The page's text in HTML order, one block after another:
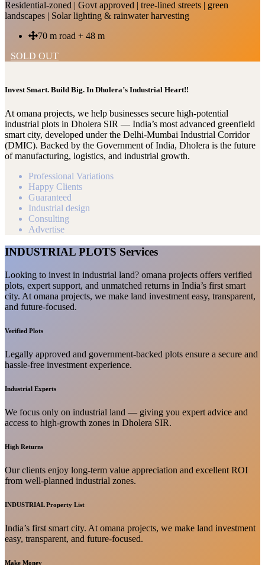
Residential-zoned | Govt approved | tree-lined streets | green
landscapes | Solar lighting & rainwater harvesting
70 m road + 48 m
SOLD OUT
Invest Smart. Build Big. In Dholera’s Industrial Heart!!
At omana projects, we help businesses secure high-potential
industrial plots in Dholera SIR — India’s most advanced greenfield
smart city, developed under the Delhi-Mumbai Industrial Corridor
(DMIC). Backed by the Government of India, Dholera is the future
of manufacturing, logistics, and industrial growth.
Professional Variations
Happy Clients
Guaranteed
Industrial design
Consulting
Advertise
INDUSTRIAL PLOTS Services
Looking to invest in industrial land? omana projects offers verified
plots, expert support, and unmatched returns in India’s first smart
city. At omana projects, we make land investment easy, transparent,
and future-focused.
Verified Plots
Legally approved and government-backed plots ensure a secure and
hassle-free investment experience.
Industrial Experts
We focus only on industrial land — giving you expert advice and
access to high-growth zones in Dholera SIR.
High Returns
Our clients enjoy long-term value appreciation and excellent ROI
from well-planned industrial zones.
INDUSTRIAL Property List
India’s first smart city. At omana projects, we make land investment
easy, transparent, and future-focused.
Make Money